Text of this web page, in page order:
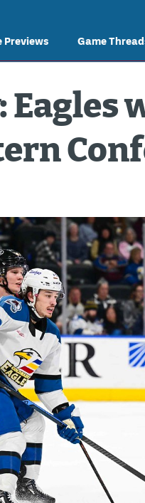
Previews Game
Eagles